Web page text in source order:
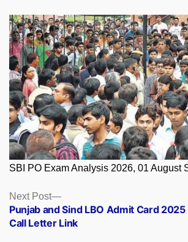
SBI PO Exam Analysis 2026, 01 August
Posts
navigation
Next Post
Next
post:
Punjab and Sind LBO Admit Card
Call Letter Link